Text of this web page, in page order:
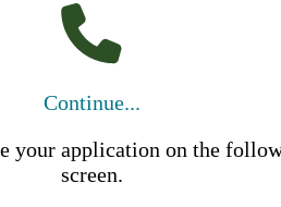
Continue...
your application on the
screen.